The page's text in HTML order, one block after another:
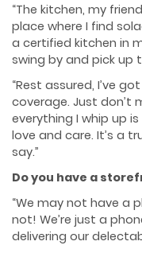
“The kitchen, my
place where I find
a certified kitchen in
swing by and pick up
“Rest assured, I’ve
coverage. Just don’t
everything I whip up
love and care. It’s a
say.”
Do you have a
“We may not have a
not! We’re just a
delivering our